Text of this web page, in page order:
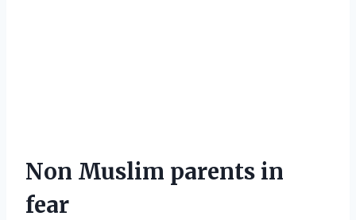
Non Muslim parents in
fear